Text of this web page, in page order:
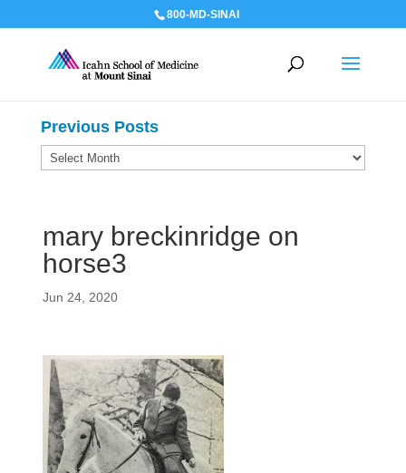
800-MD-SINAI
mary breckinridge on
horse3
Jun 24, 2020
Previous Posts
Previous